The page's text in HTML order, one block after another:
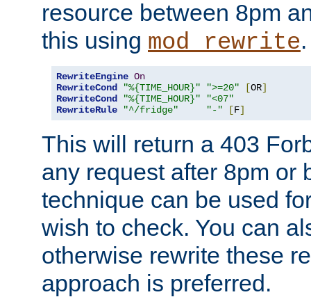
resource between 8pm
this using mod_rewrite.
RewriteEngine On
RewriteCond
"%{TIME_HOUR}" ">=20" [OR]
RewriteCond
"%{TIME_HOUR}"
"<07"
RewriteRule
"^/fridge" "-" [F]
This will return a 403
any request after 8pm or
technique can be used
wish to check. You can
otherwise rewrite these
approach is preferred.